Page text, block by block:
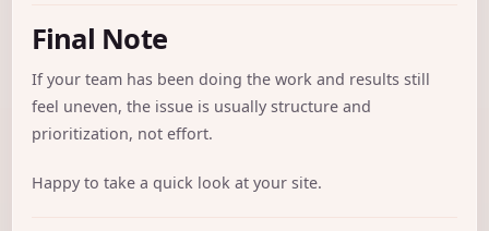
Final Note
If your team has been doing the work and results still
feel uneven, the issue is usually structure and
prioritization, not effort.
Happy to take a quick look at your site.